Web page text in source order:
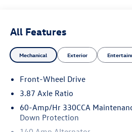
All Features
Mechanical Exterior
Front-Wheel Drive
3.87 Axle Ratio
60-Amp/Hr 330CCA
Down Protection